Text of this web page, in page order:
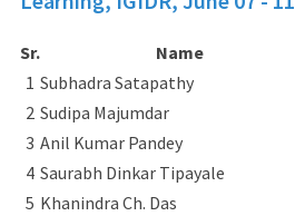
Sr.
Name
1 Subhadra Satapathy
2 Sudipa Majumdar
3 Anil Kumar Pandey
4 Saurabh Dinkar Tipayale
5 Khanindra Ch. Das